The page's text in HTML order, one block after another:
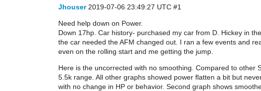
Jhouser 2019-07-06 23:49:27 UTC #1
Need help down on Power.
Down 17hp. Car history- purchased my car from D. Hickey in
the car needed the AFM changed out. I ran a few events and
even on the rolling start and me getting the jump.
Here is the uncorrected with no smoothing. Compared to
5.5k range. All other graphs showed power flatten a bit but
with no change in HP or behavior. Second graph shows